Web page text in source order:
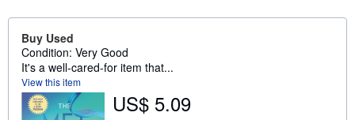
Buy Used
Condition: Very Good
It's a well-cared-for item that...
View this item
US$ 5.09